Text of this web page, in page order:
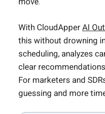
With CloudApperAI
this without drowning
scheduling, analyzes
clear
For marketers and
guessing and more